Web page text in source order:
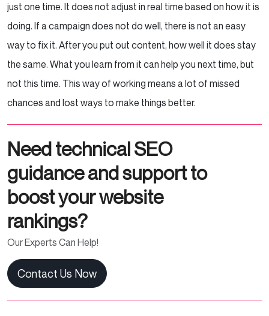
just one time. It does not adjust in real time based on how it is
doing. If a campaign does not do well, there is not an easy
way to fix it. After you put out content, how well it does stay
the same. What you learn from it can help you next time, but
not this time. This way of working means a lot of missed
chances and lost ways to make things better.
Need technical SEO
guidance and support to
boost your website
rankings?
Our Experts Can Help!
Contact Us Now